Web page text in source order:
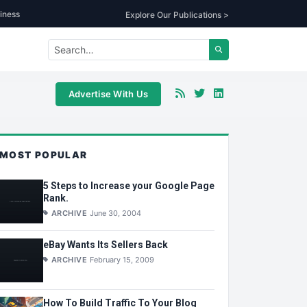
Explore Our Publications >
Advertise With Us
MOST POPULAR
5 Steps to Increase your Google Page
Rank.
ARCHIVE June 30, 2004
eBay Wants Its Sellers Back
ARCHIVE February 15, 2009
How To Build Traffic To Your Blog